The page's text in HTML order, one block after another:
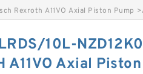
Rexroth A11VO Axial Piston Pump >
10L-
A11VO Axial